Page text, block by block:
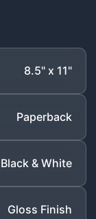
8.5" x 11"
Paperback
Black & White
Gloss Finish